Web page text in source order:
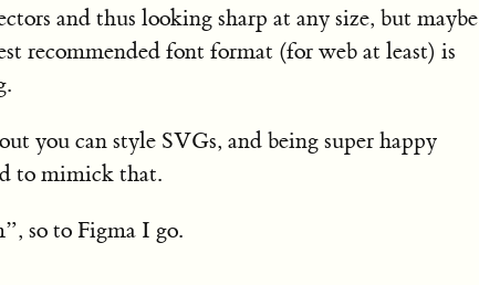
and thus looking sharp at any size, but maybe
recommended font format (for web at least) is
you can style SVGs, and being super happy
to mimick that.
so to Figma I go.